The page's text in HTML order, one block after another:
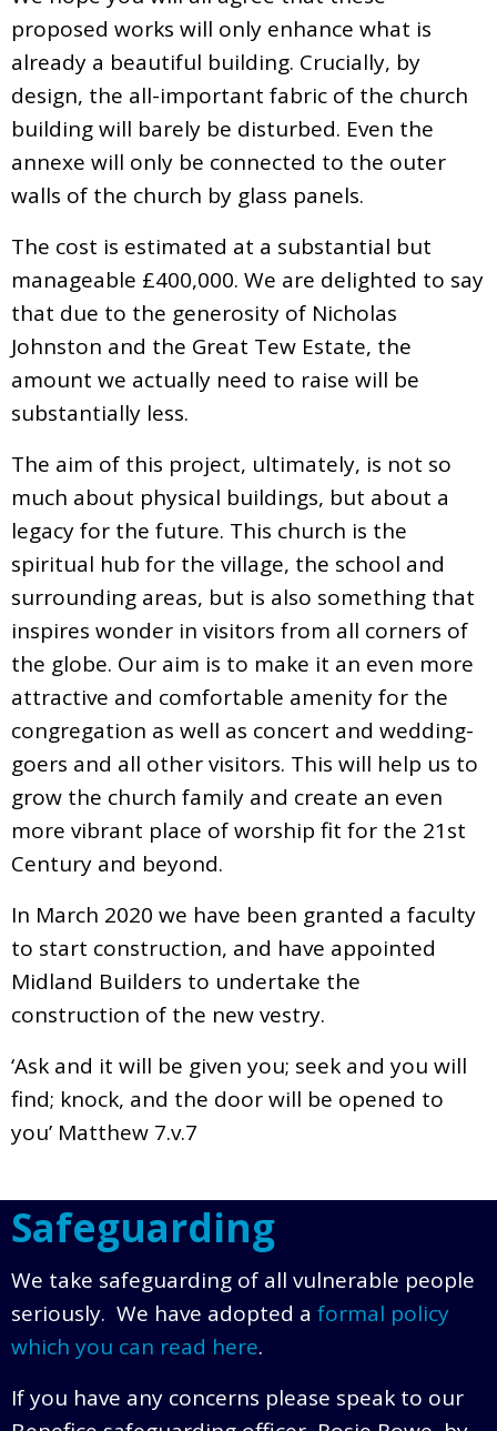
proposed works will only enhance what is
already a beautiful building. Crucially, by
design, the all-important fabric of the church
building will barely be disturbed. Even the
annexe will only be connected to the outer
walls of the church by glass panels.
The cost is estimated at a substantial but
manageable £400,000. We are delighted to say
that due to the generosity of Nicholas
Johnston and the Great Tew Estate, the
amount we actually need to raise will be
substantially less.
The aim of this project, ultimately, is not so
much about physical buildings, but about a
legacy for the future. This church is the
spiritual hub for the village, the school and
surrounding areas, but is also something that
inspires wonder in visitors from all corners of
the globe. Our aim is to make it an even more
attractive and comfortable amenity for the
congregation as well as concert and wedding-
goers and all other visitors. This will help us to
grow the church family and create an even
more vibrant place of worship fit for the 21st
Century and beyond.
In March 2020 we have been granted a faculty
to start construction, and have appointed
Midland Builders to undertake the
construction of the new vestry.
‘Ask and it will be given you; seek and you will
find; knock, and the door will be opened to
you’ Matthew 7.v.7
Safeguarding
We take safeguarding of all vulnerable people
seriously. We have adopted a formal policy
which you can read here.
If you have any concerns please speak to our